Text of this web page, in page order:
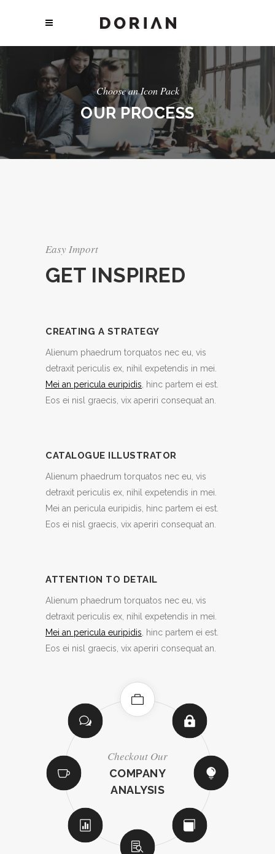
Choose an Icon Pack
OUR PROCESS
Easy Import
GET INSPIRED
CREATING A STRATEGY
Alienum phaedrum torquatos nec eu, vis
detraxit periculis ex, nihil expetendis in mei.
Mei an pericula euripidis , hinc partem ei est.
Eos ei nisl graecis, vix aperiri consequat an.
CATALOGUE ILLUSTRATOR
Alienum phaedrum torquatos nec eu, vis
detraxit periculis ex, nihil expetendis in mei.
Mei an pericula euripidis, hinc partem ei est.
Eos ei nisl graecis, vix aperiri consequat an.
ATTENTION TO DETAIL
Alienum phaedrum torquatos nec eu, vis
detraxit periculis ex, nihil expetendis in mei.
Mei an pericula euripidis , hinc partem ei est.
Eos ei nisl graecis, vix aperiri consequat an.
Checkout Our
COMPANY
ANALYSIS
Retina Ready
ATTENTION TO
DETAIL
Easy To Use
LOADS OF
LAYOUTS
No Coding
HIGHLY
CUSTOMIZABLE
Fully Responsive
CHOOSE AN
ICON PACK
Infographics
Countless Options
TONS OF
SHORTCODES
Easy Import
LOADS OF
LAYOUTS